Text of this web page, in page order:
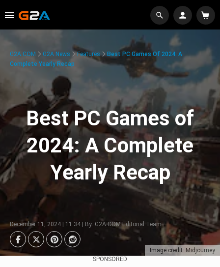
Image credit: Midjourney
G2A.COM G2A News Features
Best PC Games Of 2024: A
Complete Yearly Recap
Best PC Games of
2024: A Complete
Yearly Recap
December 11, 2024 | 11:34 | By: G2A.COM Editorial Team
SPONSORED